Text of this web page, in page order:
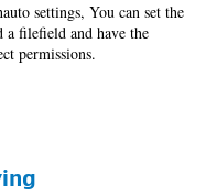
settings, You can set the
a filefield and have the
permissions.